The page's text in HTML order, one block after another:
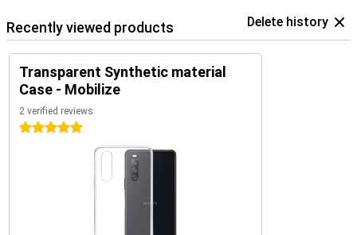
Recently viewed products Delete history
Transparent Synthetic material
Case - Mobilize
2 verified reviews
5 stars